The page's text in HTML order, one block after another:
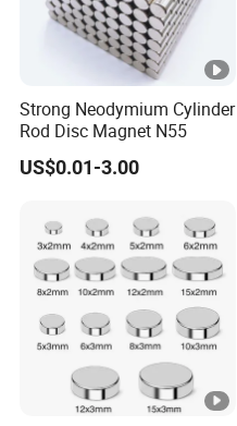
Strong Neodymium Cylinder
Rod Disc Magnet N55
US$0.01-3.00